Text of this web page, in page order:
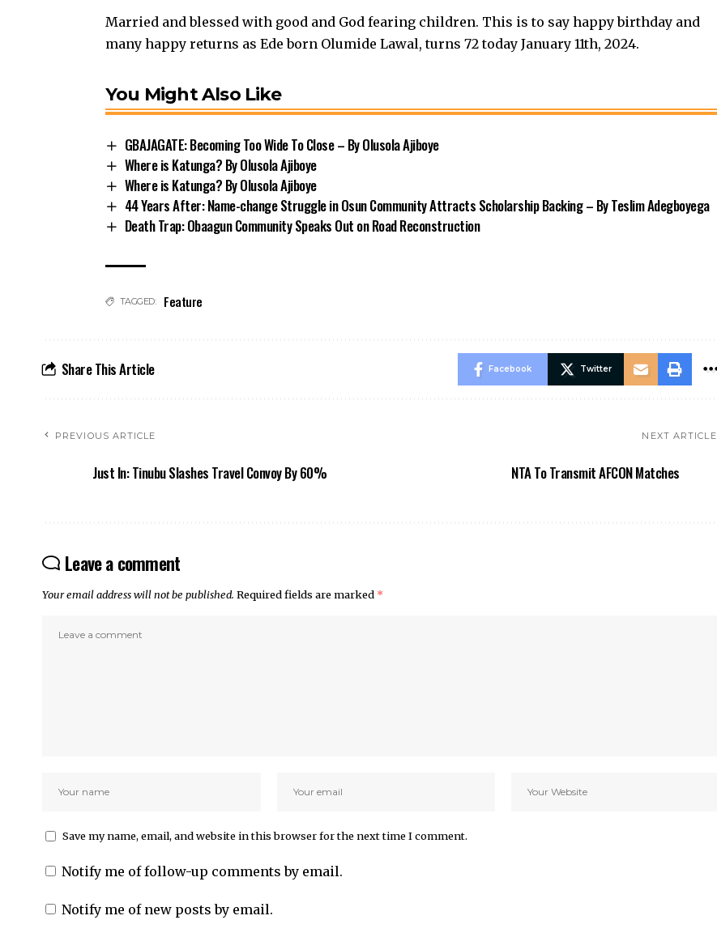
Married and blessed with good and God fearing children. This is to say happy birthday and
many happy returns as Ede born Olumide Lawal, turns 72 today January 11th, 2024.
You Might Also Like
GBAJAGATE: Becoming Too Wide To Close – By Olusola Ajiboye
Where is Katunga? By Olusola Ajiboye
Where is Katunga? By Olusola Ajiboye
44 Years After: Name-change Struggle in Osun Community Attracts Scholarship Backing – By Teslim Adegboyega
Death Trap: Obaagun Community Speaks Out on Road Reconstruction
TAGGED: Feature
Share This Article Facebook Twitter
PREVIOUS ARTICLE
Just In: Tinubu Slashes Travel Convoy By 60%
NEXT ARTICLE
NTA To Transmit AFCON Matches
Leave a comment
Your email address will not be published. Required fields are marked *
Save my name, email, and website in this browser for the next time I comment.
Notify me of follow-up comments by email.
Notify me of new posts by email.